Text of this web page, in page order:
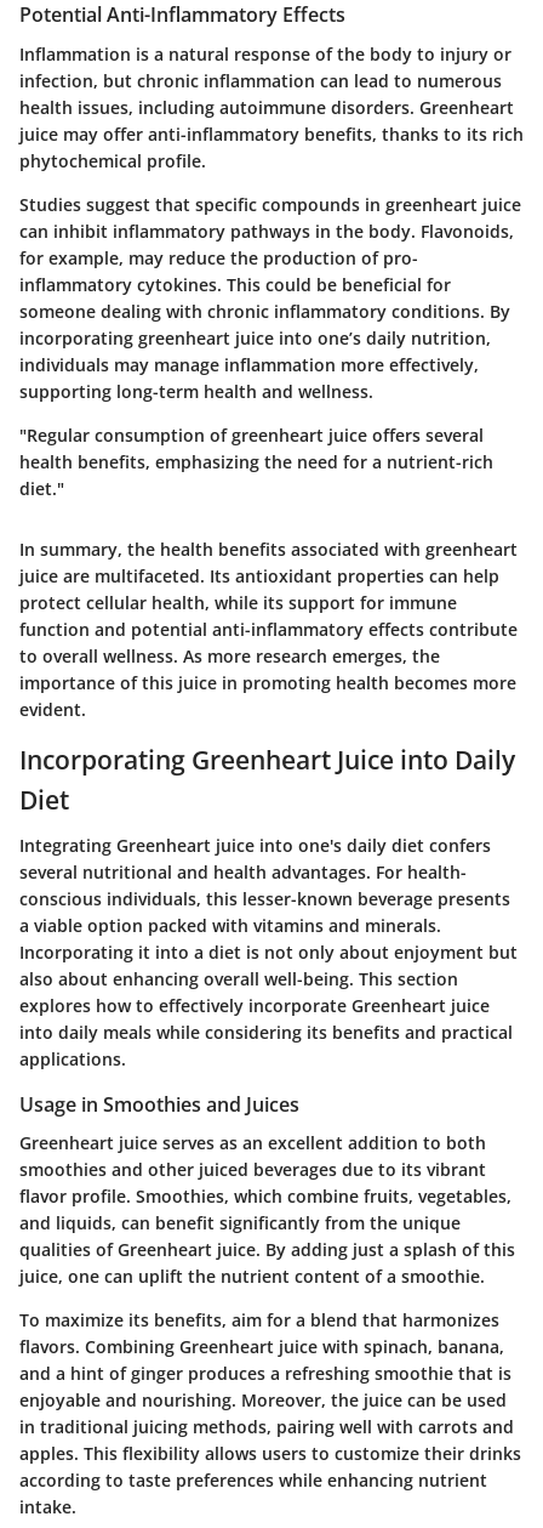
Potential Anti-Inflammatory Effects
Inflammation is a natural response of the body to injury or
infection, but chronic inflammation can lead to numerous
health issues, including autoimmune disorders. Greenheart
juice may offer anti-inflammatory benefits, thanks to its rich
phytochemical profile.
Studies suggest that specific compounds in greenheart juice
can inhibit inflammatory pathways in the body. Flavonoids,
for example, may reduce the production of pro-
inflammatory cytokines. This could be beneficial for
someone dealing with chronic inflammatory conditions. By
incorporating greenheart juice into one’s daily nutrition,
individuals may manage inflammation more effectively,
supporting long-term health and wellness.
"Regular consumption of greenheart juice offers several
health benefits, emphasizing the need for a nutrient-rich
diet."
In summary, the health benefits associated with greenheart
juice are multifaceted. Its antioxidant properties can help
protect cellular health, while its support for immune
function and potential anti-inflammatory effects contribute
to overall wellness. As more research emerges, the
importance of this juice in promoting health becomes more
evident.
Incorporating Greenheart Juice into Daily
Diet
Integrating Greenheart juice into one's daily diet confers
several nutritional and health advantages. For health-
conscious individuals, this lesser-known beverage presents
a viable option packed with vitamins and minerals.
Incorporating it into a diet is not only about enjoyment but
also about enhancing overall well-being. This section
explores how to effectively incorporate Greenheart juice
into daily meals while considering its benefits and practical
applications.
Usage in Smoothies and Juices
Greenheart juice serves as an excellent addition to both
smoothies and other juiced beverages due to its vibrant
flavor profile. Smoothies, which combine fruits, vegetables,
and liquids, can benefit significantly from the unique
qualities of Greenheart juice. By adding just a splash of this
juice, one can uplift the nutrient content of a smoothie.
To maximize its benefits, aim for a blend that harmonizes
flavors. Combining Greenheart juice with spinach, banana,
and a hint of ginger produces a refreshing smoothie that is
enjoyable and nourishing. Moreover, the juice can be used
in traditional juicing methods, pairing well with carrots and
apples. This flexibility allows users to customize their drinks
according to taste preferences while enhancing nutrient
intake.